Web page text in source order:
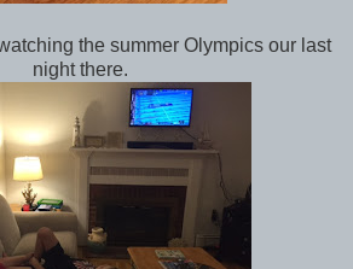
the summer Olympics our last
night there.